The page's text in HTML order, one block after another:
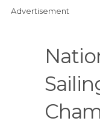
Advertisement